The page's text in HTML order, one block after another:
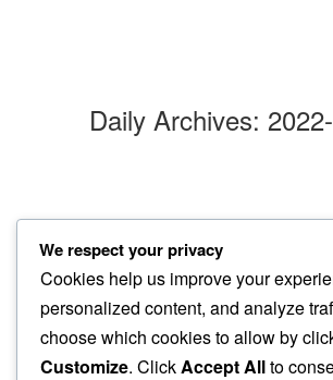
Daily Archives:
lil’ hustle
the wind blends into…
tiny meows
We respect your privacy
Cookies help us improve your
personalized content, and analyze
choose which cookies to allow by
Customize. ClickAccept Allto